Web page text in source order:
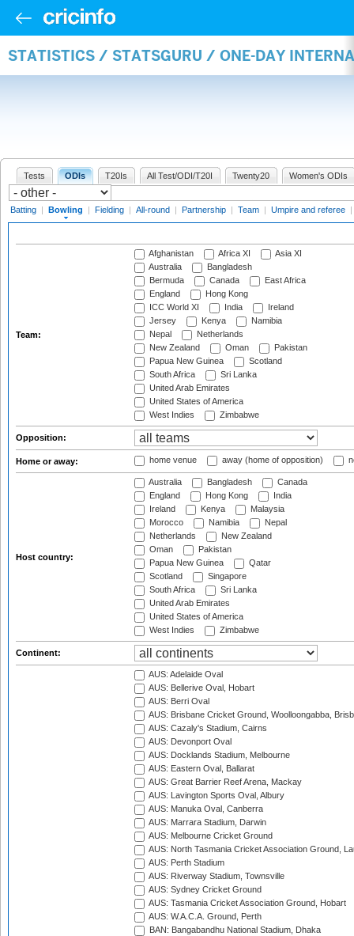
STATISTICS / STATSGURU / ONE-DAY
Tests ODIs T20Is All Test/ODI/T20I Twenty20 Women's ODIs
Batting | Bowling | Fielding | All-round | Partnership | Team | Umpire and referee |
Team:
Afghanistan Africa XI
Asia XI
Australia
Bangladesh
Bermuda
Canada
East Africa
England
Hong Kong
ICC World XI
India
Ireland
Jersey
Kenya
Namibia
Nepal
Netherlands
New Zealand
Oman
Pakistan
Papua New Guinea
Scotland
South Africa
Sri Lanka
United Arab Emirates
United States of America
West Indies
Zimbabwe
Opposition:
Home or away: home venue away (home of opposition)
Host country:
Australia Bangladesh
Canada
England
Hong Kong
India
Ireland
Kenya
Malaysia
Morocco
Namibia
Nepal
Netherlands
New Zealand
Oman
Pakistan
Papua New Guinea
Qatar
Scotland
Singapore
South Africa
Sri Lanka
United Arab Emirates
United States of America
West Indies
Zimbabwe
Continent:
AUS: Adelaide Oval
AUS: Bellerive Oval, Hobart
AUS: Berri Oval
AUS: Brisbane Cricket Ground, Woolloongabba,
AUS: Cazaly's Stadium, Cairns
AUS: Devonport Oval
AUS: Docklands Stadium, Melbourne
AUS: Eastern Oval, Ballarat
AUS: Great Barrier Reef Arena, Mackay
AUS: Lavington Sports Oval, Albury
AUS: Manuka Oval, Canberra
AUS: Marrara Stadium, Darwin
AUS: Melbourne Cricket Ground
AUS: North Tasmania Cricket Association Ground,
AUS: Perth Stadium
AUS: Riverway Stadium, Townsville
AUS: Sydney Cricket Ground
AUS: Tasmania Cricket Association Ground, Hobart
AUS: W.A.C.A. Ground, Perth
BAN: Bangabandhu National Stadium, Dhaka